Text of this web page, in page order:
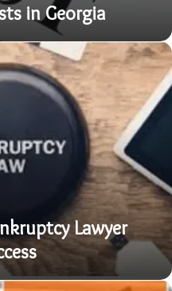
in Georgia
Lawyer